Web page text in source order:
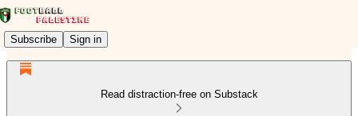
Subscribe Sign in
Read distraction-free on Substack